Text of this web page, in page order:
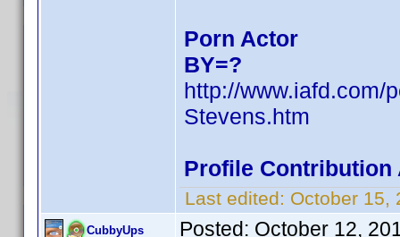
Porn Actor
BY=?
http://www.iafd.com/
Stevens.htm
Profile Contribution
Last edited: October 15,
CubbyUps Posted: October 12,